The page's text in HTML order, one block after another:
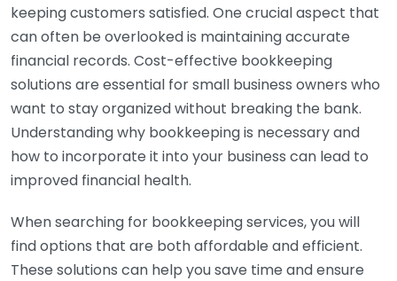
keeping customers satisfied. One crucial aspect that
can often be overlooked is maintaining accurate
financial records. Cost-effective bookkeeping
solutions are essential for small business owners who
want to stay organized without breaking the bank.
Understanding why bookkeeping is necessary and
how to incorporate it into your business can lead to
improved financial health.
When searching for bookkeeping services, you will
find options that are both affordable and efficient.
These solutions can help you save time and ensure